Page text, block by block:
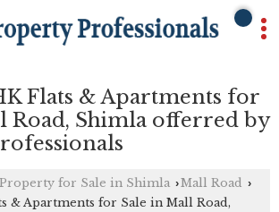
Flats & Apartments for
Road, Shimla offerred by
Property for Sale in Shimla ›Mall Road ›
& Apartments for Sale in Mall Road,